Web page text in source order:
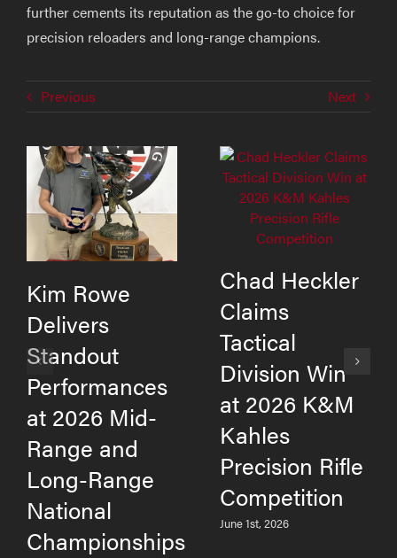
further cements its reputation as the go-to choice for
precision reloaders and long-range champions.
Previous Next
Kim Rowe
Delivers
Standout
Performances
at 2026 Mid-
Range and
Long-Range
National
Championships
Chad Heckler
Claims
Tactical
Division Win
at 2026 K&M
Kahles
Precision Rifle
Competition
June 1st, 2026